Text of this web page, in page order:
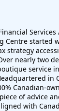
Centre started
strategy
nearly two
service
in
Canadian-
of advice
with